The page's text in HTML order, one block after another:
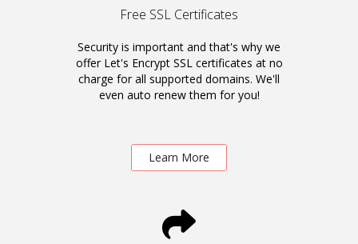
Free SSL Certificates
Security is important and that's why we
offer Let's Encrypt SSL certificates at no
charge for all supported domains. We'll
even auto renew them for you!
Learn More